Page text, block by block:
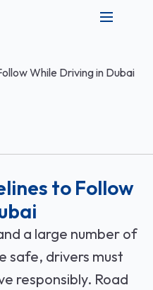
to Follow
a large number of
safe, drivers must
responsibly. Road